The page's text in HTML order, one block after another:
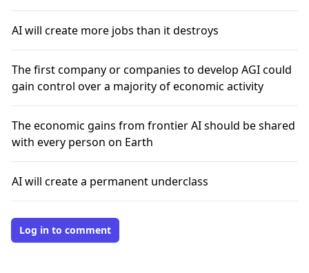
AI will create more jobs than it destroys
The first company or companies to develop AGI could
gain control over a majority of economic activity
The economic gains from frontier AI should be shared
with every person on Earth
AI will create a permanent underclass
Log in to comment